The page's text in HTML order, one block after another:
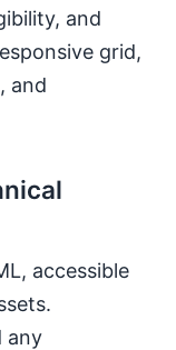
and
grid,
and
accessible
any